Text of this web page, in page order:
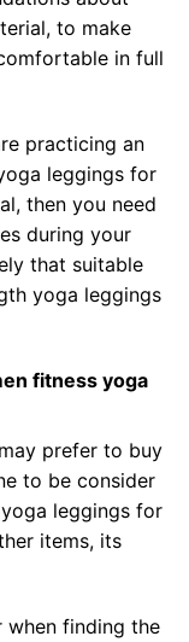
to make
in full
practicing an
leggings for
then you need
during your
that suitable
yoga leggings
fitness yoga
prefer to buy
to be consider
leggings for
items, its
finding the